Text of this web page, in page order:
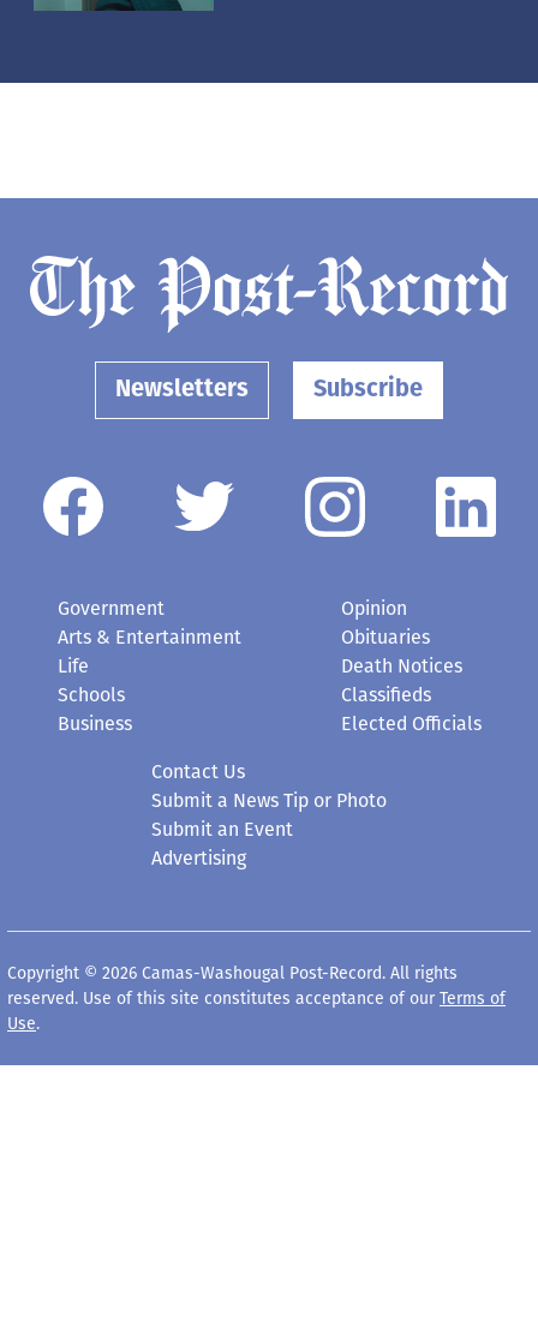
Newsletters Subscribe
Government
Arts & Entertainment
Life
Schools
Business
Opinion
Obituaries
Death Notices
Classifieds
Elected Officials
Contact Us
Submit a News Tip or Photo
Submit an Event
Advertising
Copyright © 2026 Camas-Washougal Post-Record. All rights
reserved. Use of this site constitutes acceptance of our Terms of
Use.